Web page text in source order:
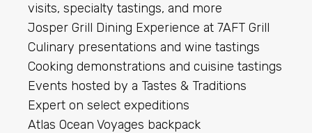
visits, specialty tastings, and more
Josper Grill Dining Experience at 7AFT Grill
Culinary presentations and wine tastings
Cooking demonstrations and cuisine tastings
Events hosted by a Tastes & Traditions
Expert on select expeditions
Atlas Ocean Voyages backpack